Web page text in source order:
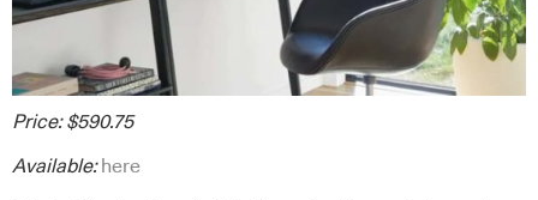
Price: $590.75
Available: here